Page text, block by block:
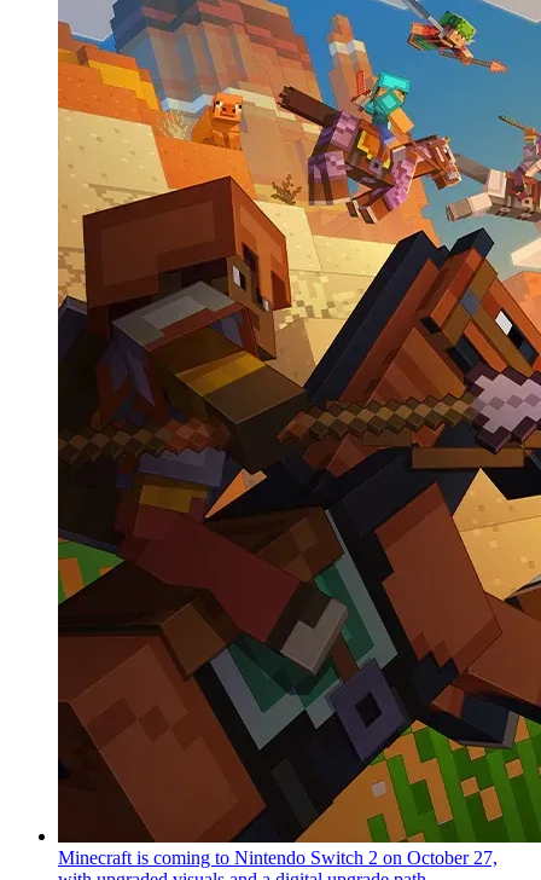
Minecraft is coming to Nintendo Switch 2 on October 27,